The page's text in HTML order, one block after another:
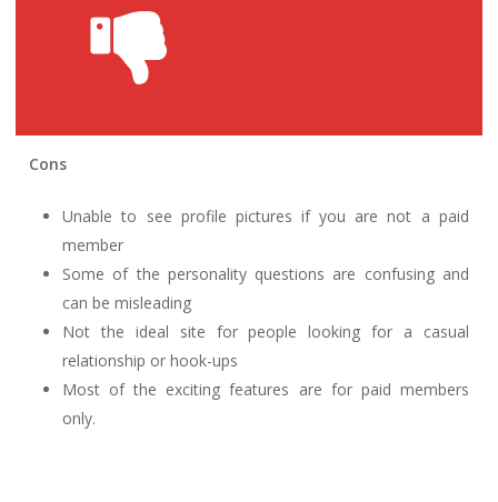
Cons
Unable to see profile pictures if you are not a paid
member
Some of the personality questions are confusing and
can be misleading
Not the ideal site for people looking for a casual
relationship or hook-ups
Most of the exciting features are for paid members
only.